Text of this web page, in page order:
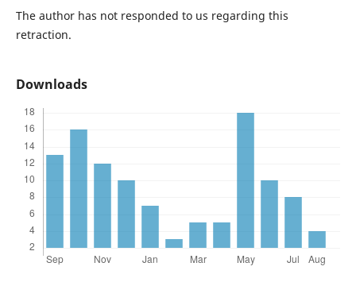
The author has not responded to us regarding this
retraction.
Downloads